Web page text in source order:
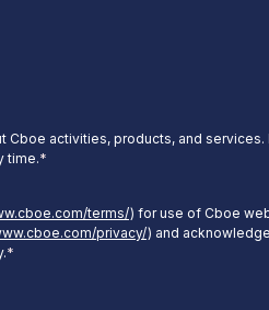
Cboe activities, products, and services.
time.*
terms/) for use of Cboe
privacy/) and
*